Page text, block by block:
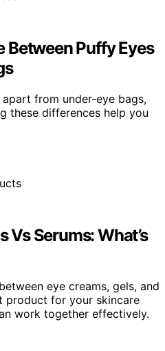
Between Puffy Eyes
from under-eye bags,
these differences help you
Vs Serums: What’s
eye creams, gels, and
product for your skincare
work together effectively.